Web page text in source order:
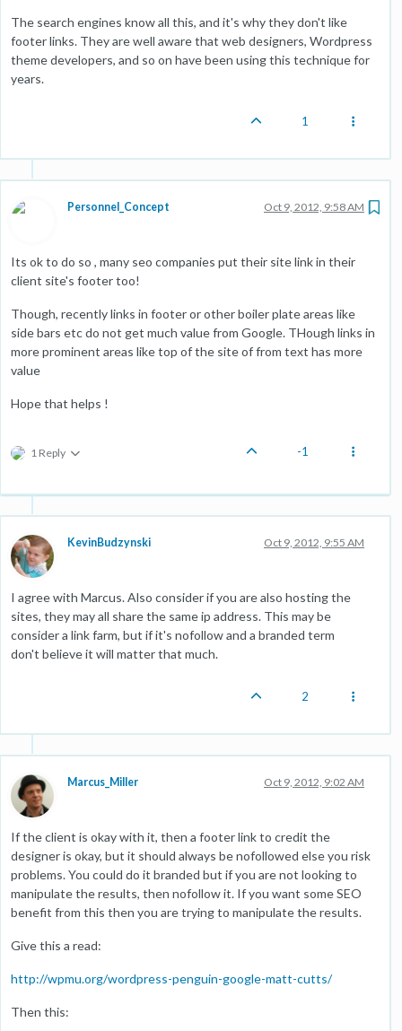
The search engines know all this, and it's why they don't like
footer links. They are well aware that web designers, Wordpress
theme developers, and so on have been using this technique for
years.
1
Personnel_Concept Oct 9, 2012, 9:58 AM
Its ok to do so , many seo companies put their site link in their
client site's footer too!
Though, recently links in footer or other boiler plate areas like
side bars etc do not get much value from Google. THough links in
more prominent areas like top of the site of from text has more
value
Hope that helps !
1 Reply -1
KevinBudzynski Oct 9, 2012, 9:55 AM
I agree with Marcus. Also consider if you are also hosting the
sites, they may all share the same ip address. This may be
consider a link farm, but if it's nofollow and a branded term
don't believe it will matter that much.
2
Marcus_Miller Oct 9, 2012, 9:02 AM
If the client is okay with it, then a footer link to credit the
designer is okay, but it should always be nofollowed else you risk
problems. You could do it branded but if you are not looking to
manipulate the results, then nofollow it. If you want some SEO
benefit from this then you are trying to manipulate the results.
Give this a read:
http://wpmu.org/wordpress-penguin-google-matt-cutts/
Then this: